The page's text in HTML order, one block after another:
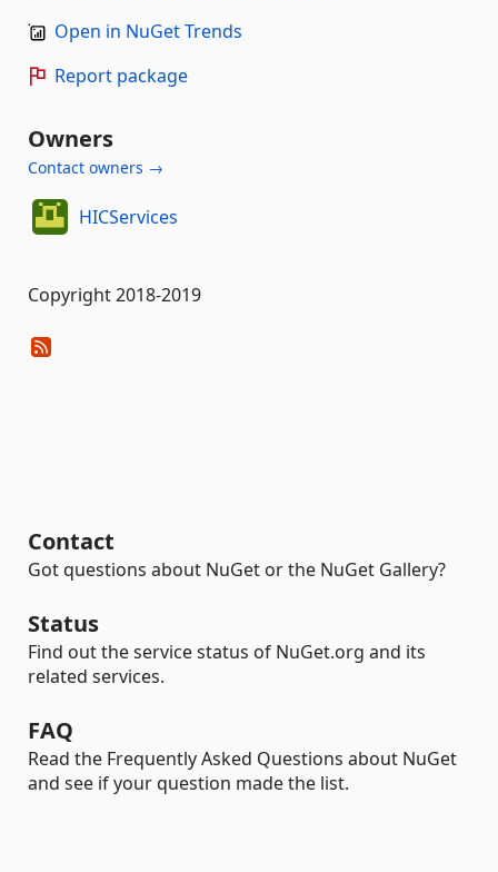
Open in NuGet Trends
Report package
Owners
Contact owners →
HICServices
Copyright 2018-2019
Contact
Got questions about NuGet or the NuGet Gallery?
Status
Find out the service status of NuGet.org and its
related services.
FAQ
Read the Frequently Asked Questions about NuGet
and see if your question made the list.